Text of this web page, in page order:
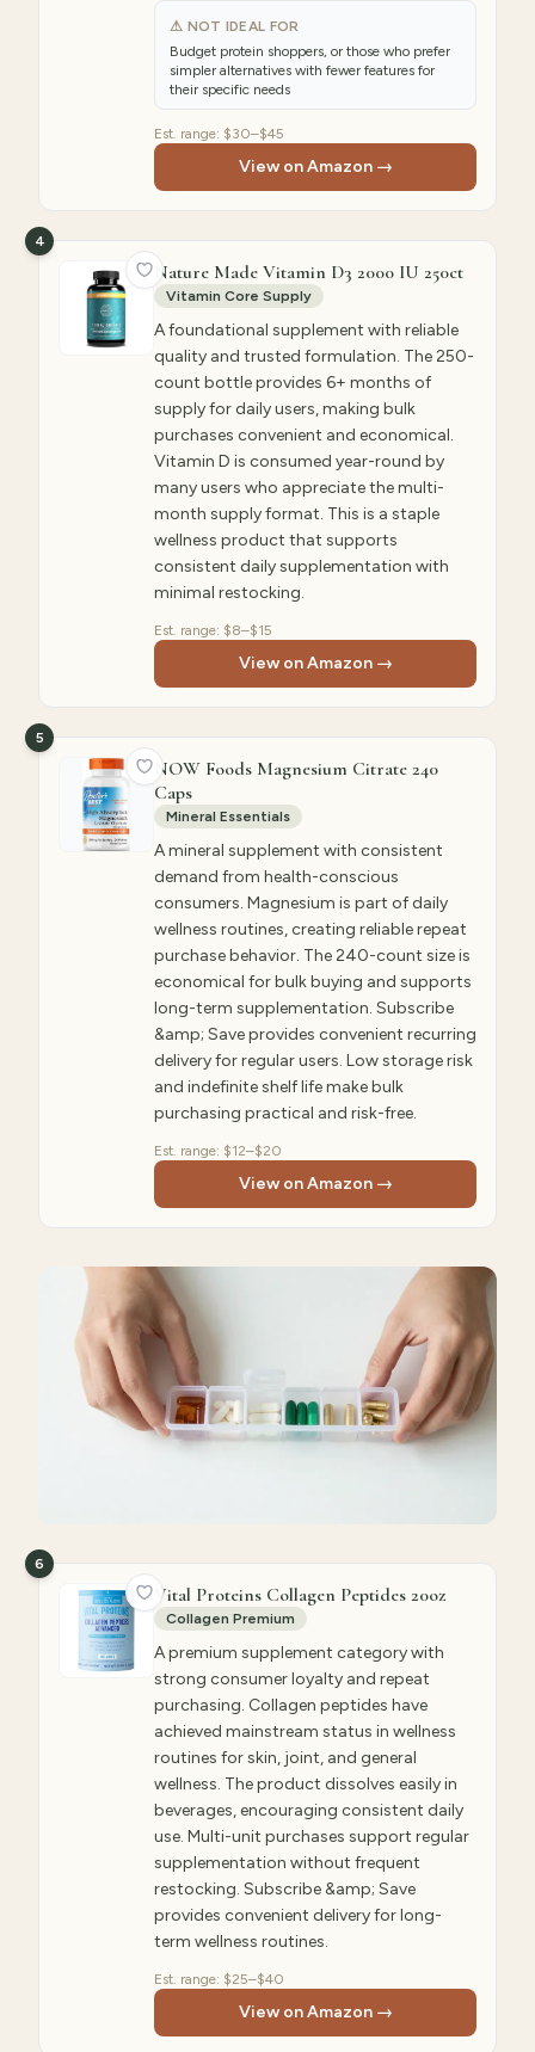
⚠ NOT IDEAL FOR
Budget protein shoppers, or those who prefer
simpler alternatives with fewer features for
their specific needs
Est. range: $30–$45
View on Amazon →
4
Nature Made Vitamin D3 2000 IU 250ct
Vitamin Core Supply
A foundational supplement with reliable
quality and trusted formulation. The 250-
count bottle provides 6+ months of
supply for daily users, making bulk
purchases convenient and economical.
Vitamin D is consumed year-round by
many users who appreciate the multi-
month supply format. This is a staple
wellness product that supports
consistent daily supplementation with
minimal restocking.
Est. range: $8–$15
View on Amazon →
5
NOW Foods Magnesium Citrate 240
Caps
Mineral Essentials
A mineral supplement with consistent
demand from health-conscious
consumers. Magnesium is part of daily
wellness routines, creating reliable repeat
purchase behavior. The 240-count size is
economical for bulk buying and supports
long-term supplementation. Subscribe
&amp; Save provides convenient recurring
delivery for regular users. Low storage risk
and indefinite shelf life make bulk
purchasing practical and risk-free.
Est. range: $12–$20
View on Amazon →
6
Vital Proteins Collagen Peptides 20oz
Collagen Premium
A premium supplement category with
strong consumer loyalty and repeat
purchasing. Collagen peptides have
achieved mainstream status in wellness
routines for skin, joint, and general
wellness. The product dissolves easily in
beverages, encouraging consistent daily
use. Multi-unit purchases support regular
supplementation without frequent
restocking. Subscribe &amp; Save
provides convenient delivery for long-
term wellness routines.
Est. range: $25–$40
View on Amazon →